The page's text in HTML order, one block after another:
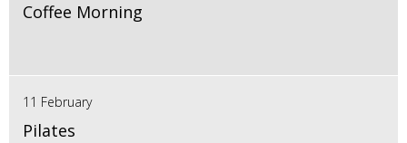
Coffee Morning
11 February
Pilates